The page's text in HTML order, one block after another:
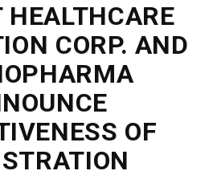
CORP. AND
OF